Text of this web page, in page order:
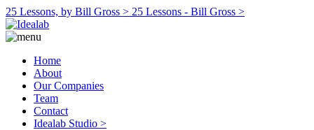
25 Lessons, by Bill Gross > 25 Lessons - Bill Gross >
Home
About
Our Companies
Team
Contact
Idealab Studio >